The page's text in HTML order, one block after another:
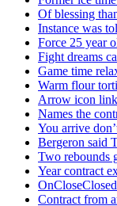
Of blessing
Instance was
Force 25 year
Fight dreams
Game time
Warm flour
Arrow icon
Names the
You arrive
Bergeron said
Two rebounds
Year contract
Contract from